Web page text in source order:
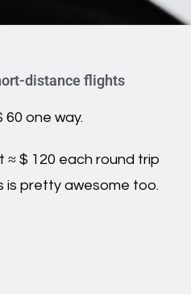
distance flights
60 one way.
≈ $ 120 each round trip
is pretty awesome too.